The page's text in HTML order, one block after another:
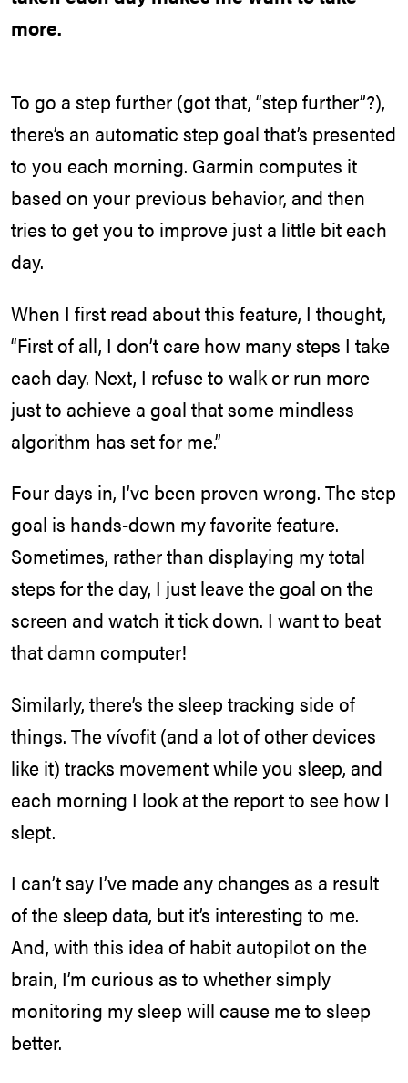
more.
To go a step further (got that, “step further”?),
there’s an automatic step goal that’s presented
to you each morning. Garmin computes it
based on your previous behavior, and then
tries to get you to improve just a little bit each
day.
When I first read about this feature, I thought,
“First of all, I don’t care how many steps I take
each day. Next, I refuse to walk or run more
just to achieve a goal that some mindless
algorithm has set for me.”
Four days in, I’ve been proven wrong. The step
goal is hands-down my favorite feature.
Sometimes, rather than displaying my total
steps for the day, I just leave the goal on the
screen and watch it tick down. I want to beat
that damn computer!
Similarly, there’s the sleep tracking side of
things. The vívofit (and a lot of other devices
like it) tracks movement while you sleep, and
each morning I look at the report to see how I
slept.
I can’t say I’ve made any changes as a result
of the sleep data, but it’s interesting to me.
And, with this idea of habit autopilot on the
brain, I’m curious as to whether simply
monitoring my sleep will cause me to sleep
better.